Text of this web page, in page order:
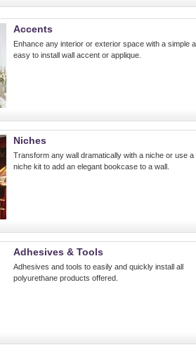
Accents
Enhance any interior or exterior space with a simple
easy to install wall accent or applique.
Niches
Transform any wall dramatically with a niche or use a
niche kit to add an elegant bookcase to a wall.
Adhesives & Tools
Adhesives and tools to easily and quickly install all
polyurethane products offered.